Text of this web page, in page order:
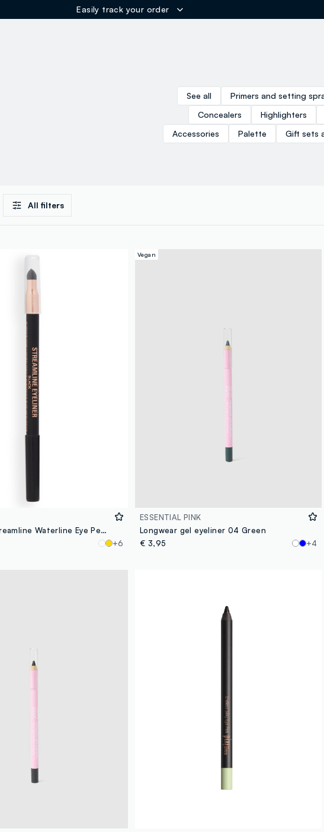
Easily track your order
See all Primers and setting
Concealers
Highlighters
Accessories
Palette Gift sets
All filters
Revolution Streamline Waterline Eye Pencil Black
+6
Vegan
ESSENTIAL PINK
Longwear gel eyeliner 04 Green
€ 3,95
+4